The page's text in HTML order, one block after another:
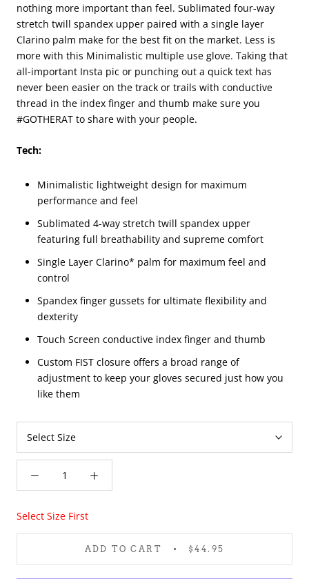
nothing more important than feel. Sublimated four-way
stretch twill spandex upper paired with a single layer
Clarino palm make for the best fit on the market. Less is
more with this Minimalistic multiple use glove. Taking that
all-important Insta pic or punching out a quick text has
never been easier on the track or trails with conductive
thread in the index finger and thumb make sure you
#GOTHERAT to share with your people.
Tech:
Minimalistic lightweight design for maximum
performance and feel
Sublimated 4-way stretch twill spandex upper
featuring full breathability and supreme comfort
Single Layer Clarino* palm for maximum feel and
control
Spandex finger gussets for ultimate flexibility and
dexterity
Touch Screen conductive index finger and thumb
Custom FIST closure offers a broad range of
adjustment to keep your gloves secured just how you
like them
Select Size First
ADD TO CART $44.95